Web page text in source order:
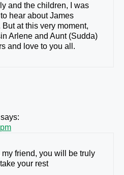
and the children, I was
hear about James
But at this very moment,
Arlene and Aunt (Sudda)
and love to you all.
says:
my friend, you will be truly
your rest